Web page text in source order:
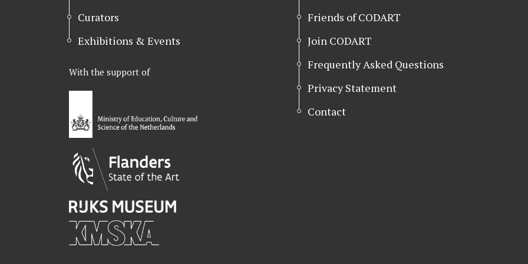
Curators
Exhibitions & Events
With the support of
Friends of CODART
Join CODART
Frequently Asked Questions
Privacy Statement
Contact